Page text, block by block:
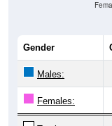
Males:
Females:
Total: